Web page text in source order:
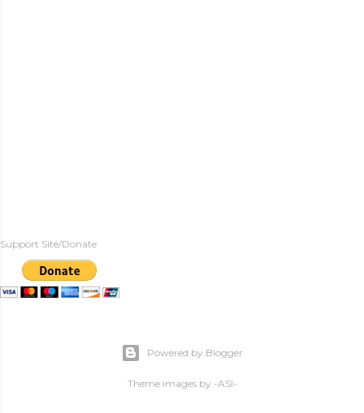
Support Site/Donate
Powered by Blogger
Theme images by -ASI-